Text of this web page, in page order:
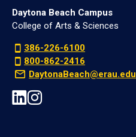
Daytona Beach Campus
College of Arts & Sciences
386-226-6100
800-862-2416
DaytonaBeach@erau.edu